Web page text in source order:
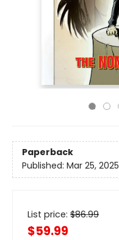
Paperback
Published: Mar 25, 2025
List price: $86.99
$59.99